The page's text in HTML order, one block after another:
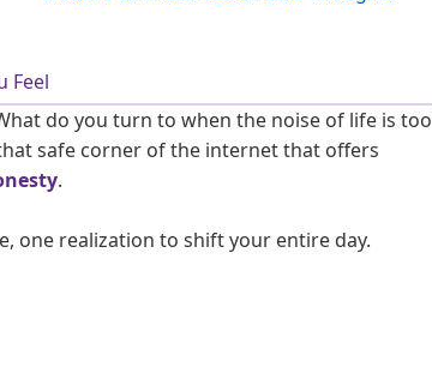
Feel
do you turn to when the noise of life is too
safe corner of the internet that offers
.
one realization to shift your entire day.